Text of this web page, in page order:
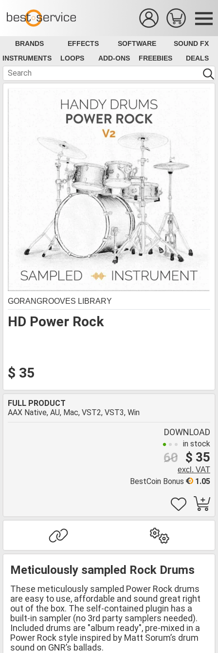
BRANDS EFFECTS SOFTWARE
SOUND FX
INSTRUMENTS
LOOPS ADD-ONS FREEBIES DEALS
HD Power Rock
GORANGROOVES LIBRARY
$ 35
FULL PRODUCT
AAX Native, AU, Mac, VST2, VST3, Win
DOWNLOAD
in stock
$ 35
60
excl. VAT
1.05
BestCoin Bonus
Meticulously sampled Rock Drums
These meticulously sampled Power Rock drums
are easy to use, affordable and sound great right
out of the box. The self-contained plugin has a
built-in sampler (no 3rd party samplers needed).
Included drums are "album ready", pre-mixed in a
Power Rock style inspired by Matt Sorum’s drum
sound on GNR’s ballads.